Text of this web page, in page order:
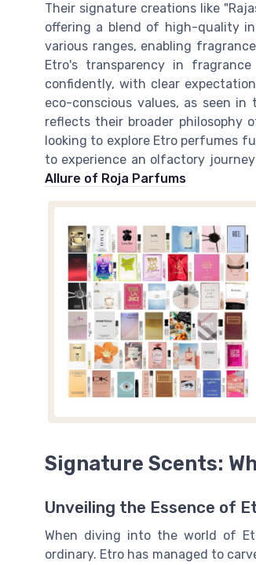
Their signature creations like
offering a blend of high-quality
various ranges, enabling
Etro's transparency in
confidently, with clear
eco-conscious values, as seen
reflects their broader philosophy
looking to explore Etro perfumes
to experience an olfactory
Allure of Roja Parfums
Signature Scents:
Unveiling the Essence of
When diving into the world of
ordinary. Etro has managed to